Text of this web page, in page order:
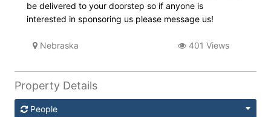
be delivered to your doorstep so if anyone is
interested in sponsoring us please message us!
Nebraska 401 Views
Property Details
People